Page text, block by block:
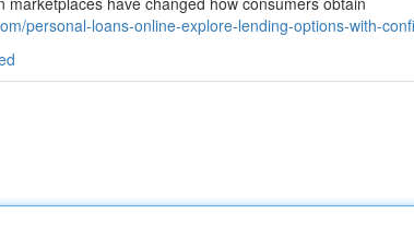
personal-loans-online-explore-lending-options-with-